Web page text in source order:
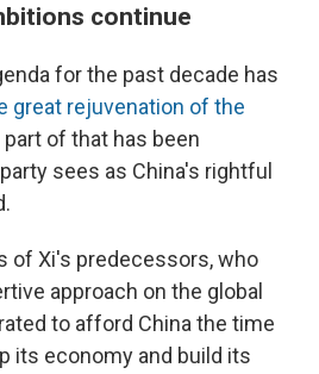
continue
for the past decade has
great rejuvenation of the
part of that has been
sees as China's rightful
of Xi's predecessors, who
approach on the global
to afford China the time
its economy and build its